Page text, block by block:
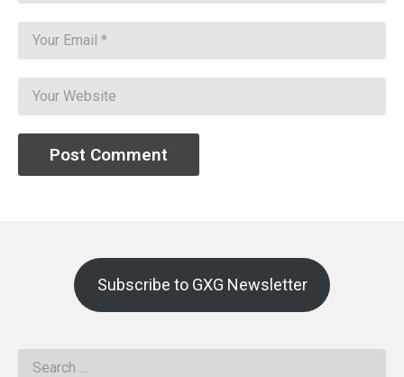
Subscribe to GXG Newsletter